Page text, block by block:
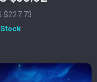
Dual Wireless
–
$227.73